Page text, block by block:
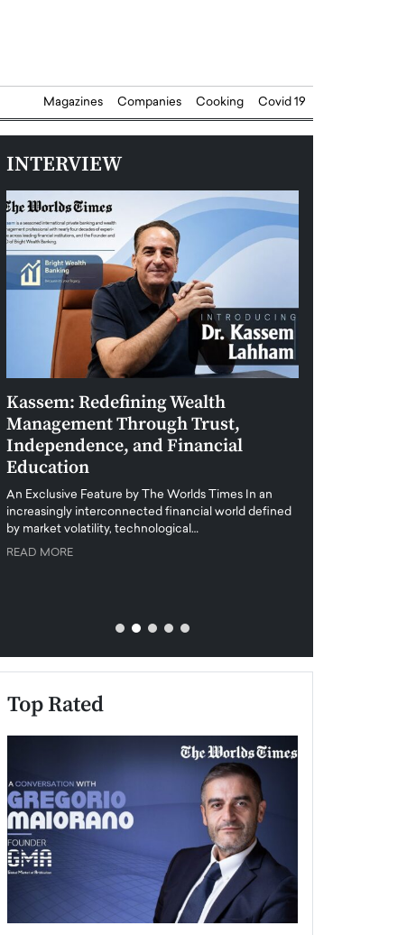
Magazines Companies Cooking Covid 19
INTERVIEW
Kassem: Redefining Wealth
Management Through Trust,
Independence, and Financial
Education
An Exclusive Feature by The Worlds Times In an
increasingly interconnected financial world defined
by market volatility, technological…
READ MORE
Top Rated